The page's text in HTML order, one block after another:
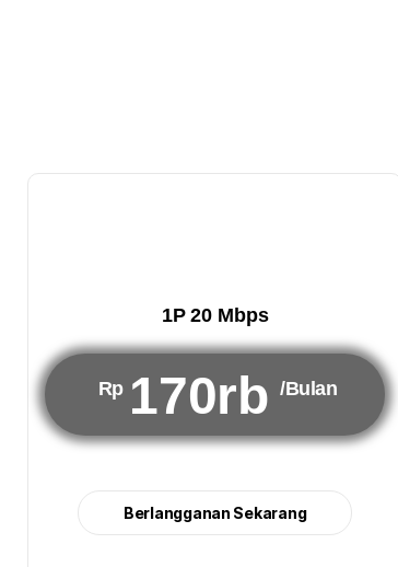
1P 20 Mbps
Rp 170rb /Bulan
Berlangganan Sekarang